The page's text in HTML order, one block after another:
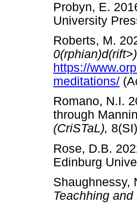
Probyn, E.
University
Roberts, M.
https://
meditations/
Romano, N.I.
through
(CriSTaL),
Rose, D.B.
Edinburg
Shaughnessy,
Teachhing